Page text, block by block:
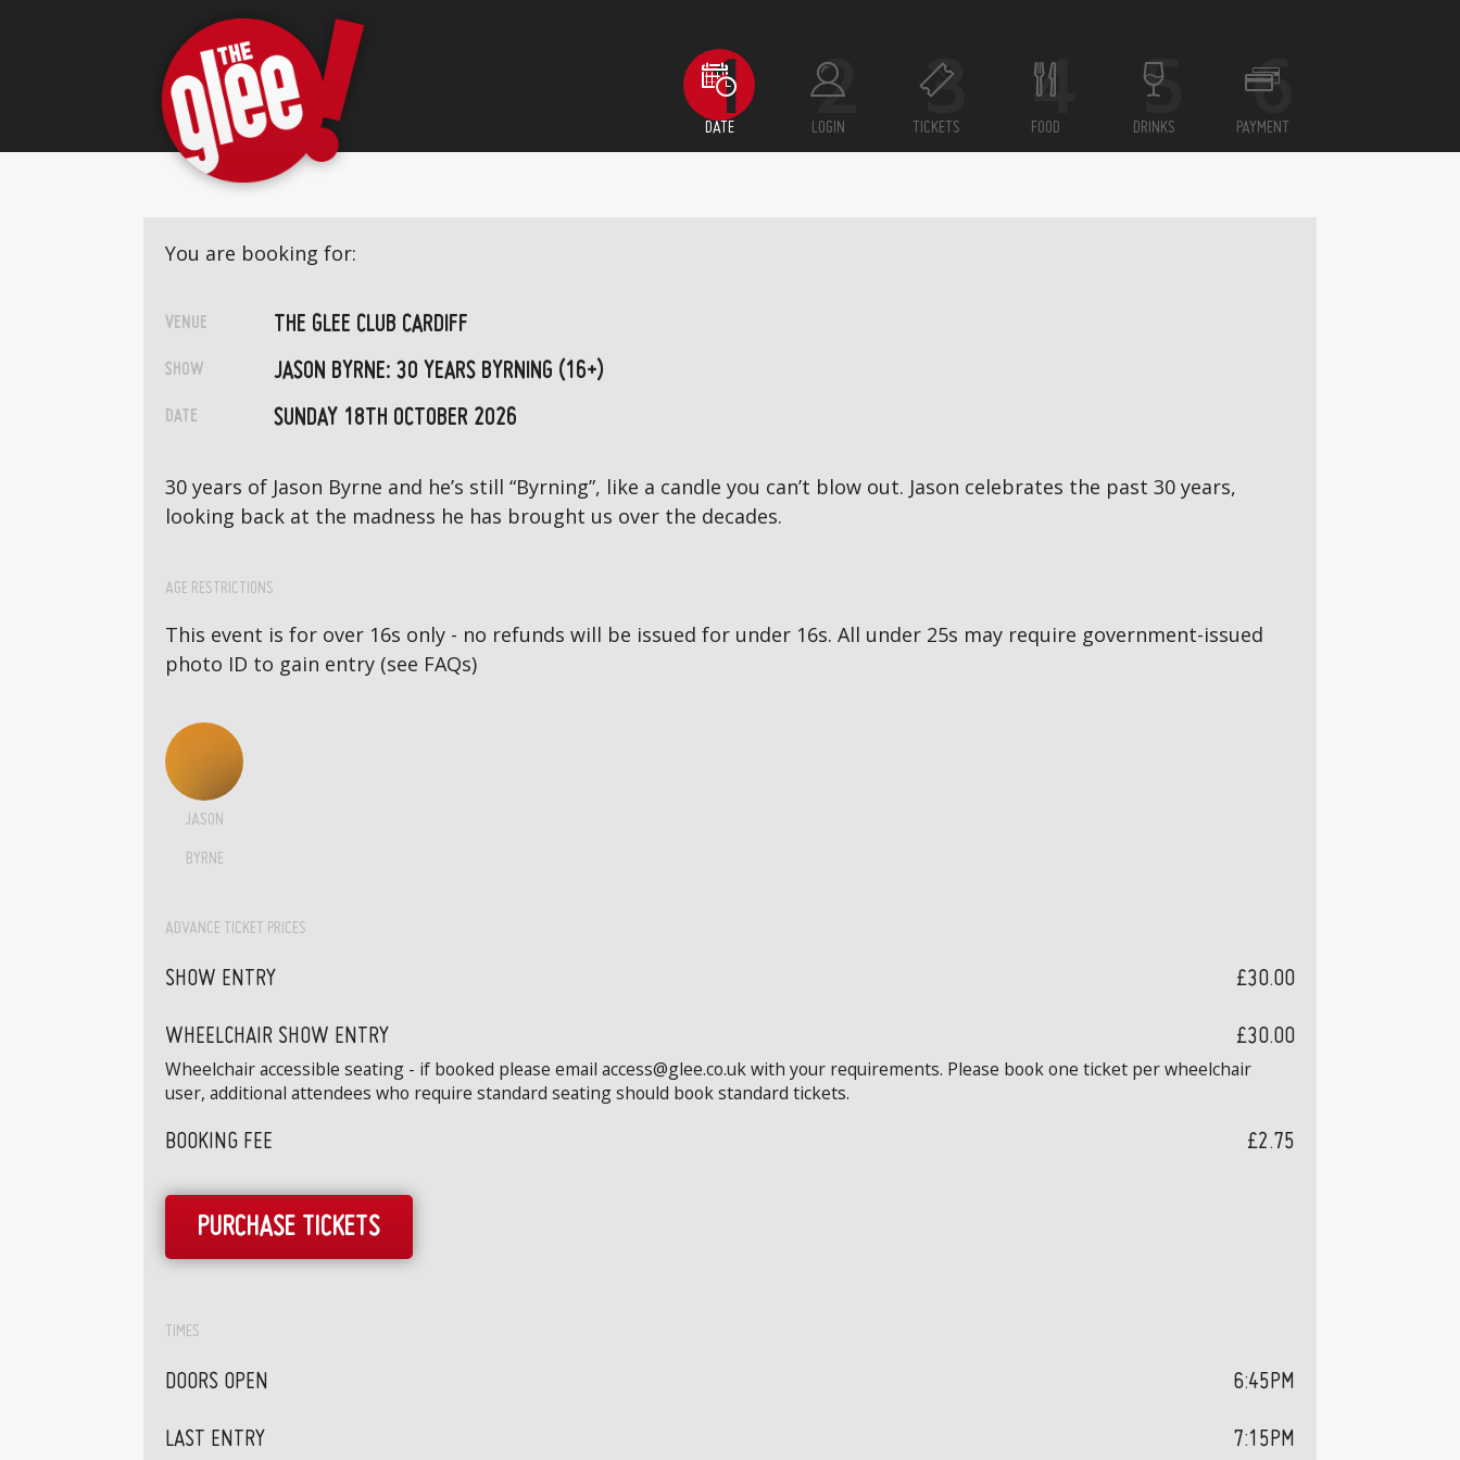
DATE LOGIN TICKETS FOOD DRINKS PAYMENT
You are booking for:
VENUE THE GLEE CLUB CARDIFF
SHOW JASON BYRNE: 30 YEARS BYRNING (16+)
DATE SUNDAY 18TH OCTOBER 2026
30 years of Jason Byrne and he’s still “Byrning”, like a candle you can’t blow out. Jason celebrates the past 30 years,
looking back at the madness he has brought us over the decades.
AGE RESTRICTIONS
This event is for over 16s only - no refunds will be issued for under 16s. All under 25s may require government-issued
photo ID to gain entry (see FAQs)
JASON
BYRNE
ADVANCE TICKET PRICES
SHOW ENTRY £30.00
WHEELCHAIR SHOW ENTRY £30.00
Wheelchair accessible seating - if booked please email access@glee.co.uk with your requirements. Please book one ticket per wheelchair
user, additional attendees who require standard seating should book standard tickets.
BOOKING FEE £2.75
PURCHASE TICKETS
TIMES
DOORS OPEN 6:45PM
LAST ENTRY 7:15PM